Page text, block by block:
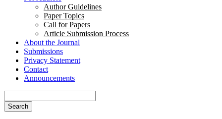
Author Guidelines
Paper Topics
Call for Papers
Article Submission Process
About the Journal
Submissions
Privacy Statement
Contact
Announcements
Search